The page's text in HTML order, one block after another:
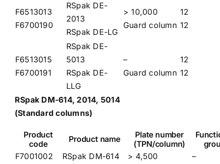
F6513013
F6700190
RSpak DE-
2013
RSpak DE-LG
> 10,000
Guard column
12
12
F6513015
F6700191
RSpak DE-
5013
RSpak DE-
LLG
–
Guard column
12
12
RSpak DM-614, 2014, 5014
(Standard columns)
Product
code
Product name
Plate number
(TPN/column)
F7001002
RSpak DM-614
> 4,500
–